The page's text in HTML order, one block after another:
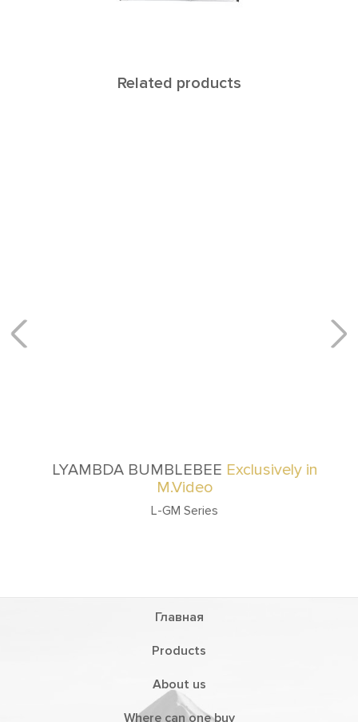
Related products
LYAMBDA BUMBLEBEEExclusively in
M.Video
L-GM Series
Главная
Products
About us
Where can one buy